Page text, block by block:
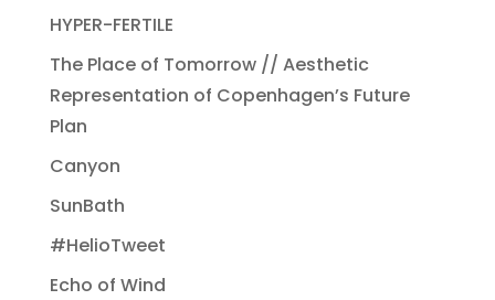
HYPER-FERTILE
The Place of Tomorrow // Aesthetic
Representation of Copenhagen’s Future
Plan
Canyon
SunBath
#HelioTweet
Echo of Wind